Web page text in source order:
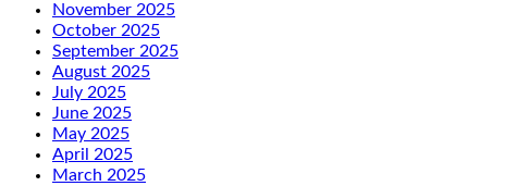
November 2025
October 2025
September 2025
August 2025
July 2025
June 2025
May 2025
April 2025
March 2025